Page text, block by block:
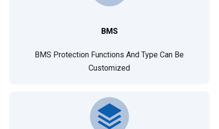
BMS
BMS Protection Functions And Type Can Be
Customized